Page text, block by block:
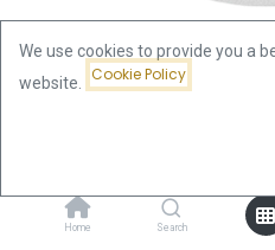
Home Search
Australian Emu 1 oz Silver
Australian Emu
We use cookies to provide you a
website.
Cookie Policy